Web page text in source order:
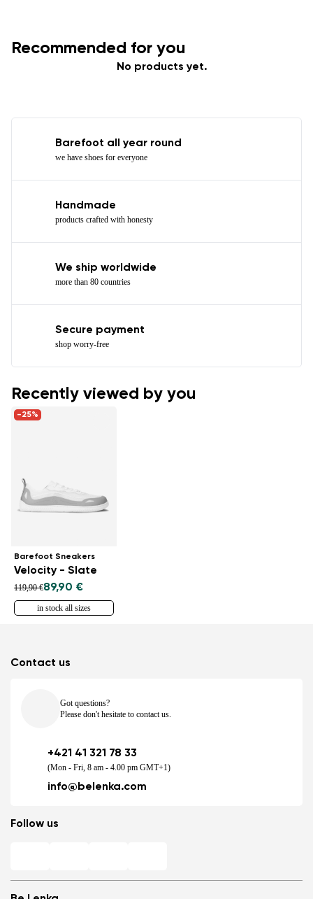
Recommended for you
No products yet.
Barefoot all year round
we have shoes for everyone
Handmade
products crafted with honesty
We ship worldwide
more than 80 countries
Secure payment
shop worry-free
Recently viewed by you
-25%
Barefoot Sneakers
Velocity - Slate
119,90 €89,90 €
in stock all sizes
Contact us
Got questions?
Please don't hesitate to contact us.
+421 41 321 78 33
(Mon - Fri, 8 am - 4.00 pm GMT+1)
info@belenka.com
Follow us